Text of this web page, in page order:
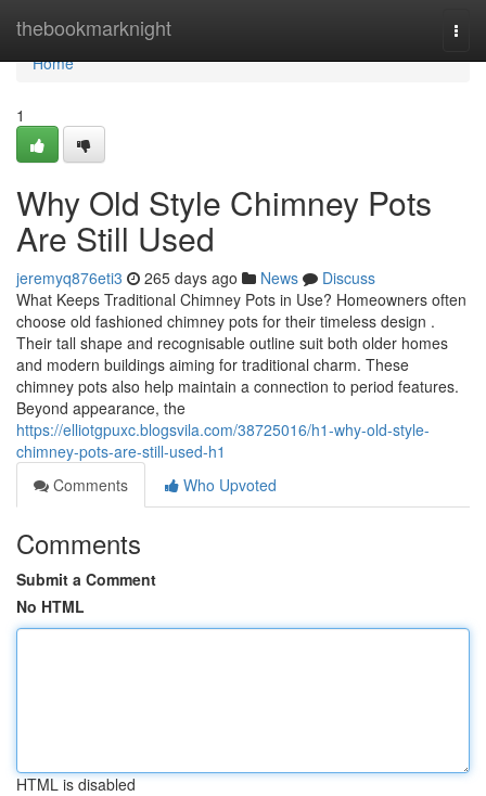
thebookmarknight
Home
Home
1
Why Old Style Chimney Pots
Are Still Used
jeremyq876eti3 265 days ago News
Discuss
What Keeps Traditional Chimney Pots in Use? Homeowners often
choose old fashioned chimney pots for their timeless design .
Their tall shape and recognisable outline suit both older homes
and modern buildings aiming for traditional charm. These
chimney pots also help maintain a connection to period features.
Beyond appearance, the
https://elliotgpuxc.blogsvila.com/38725016/h1-why-old-style-
chimney-pots-are-still-used-h1
Comments
Who Upvoted
Comments
Submit a Comment
No HTML
HTML is disabled